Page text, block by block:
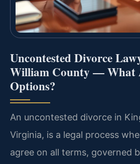
Uncontested Divorce
William County — What
Options?
An uncontested divorce in
Virginia, is a legal process
agree on all terms, governed